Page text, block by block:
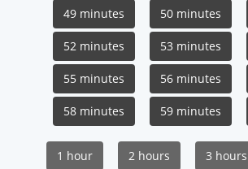
49 minutes 50 minutes
52 minutes 53 minutes
55 minutes 56 minutes
58 minutes 59 minutes
1 hour 2 hours 3 hours